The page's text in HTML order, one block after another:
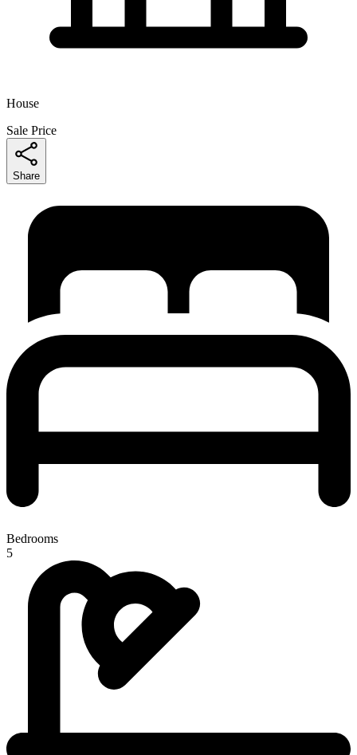
House
Sale Price
Share
Bedrooms
5